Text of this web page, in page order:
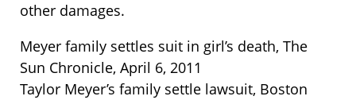
other damages.
Meyer family settles suit in girl’s death, The
Sun Chronicle, April 6, 2011
Taylor Meyer’s family settle lawsuit, Boston